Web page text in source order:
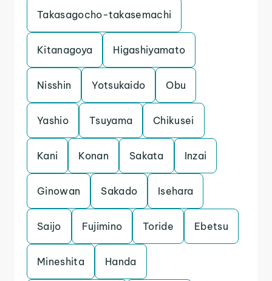
Takasagocho-takasemachi
Kitanagoya Higashiyamato
Nisshin Yotsukaido Obu
Yashio Tsuyama Chikusei
Kani Konan Sakata Inzai
Ginowan Sakado Isehara
Saijo Fujimino Toride Ebetsu
Mineshita Handa